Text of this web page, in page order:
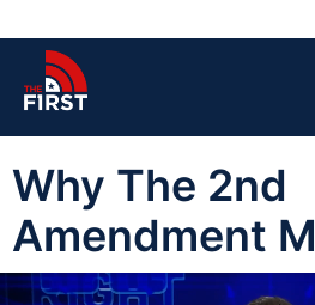
Why The 2nd
Amendment